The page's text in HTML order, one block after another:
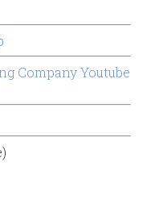
Company Youtube